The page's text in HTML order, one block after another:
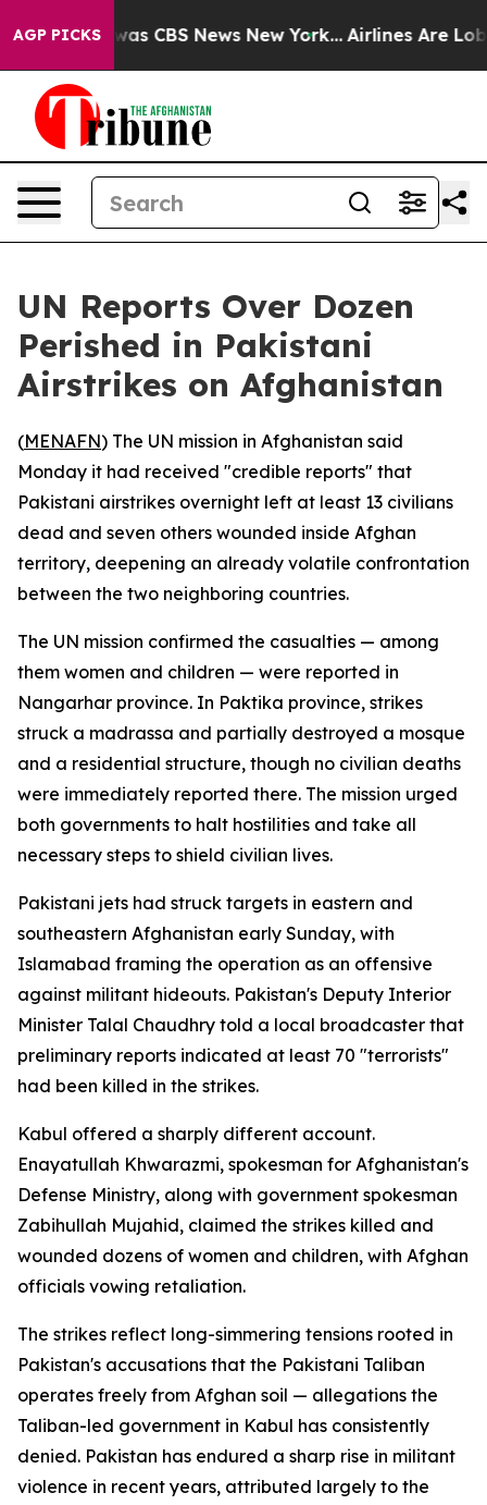
AGP PICKSwas CBS News New York... Airlines Are
UN Reports Over Dozen
Perished in Pakistani
Airstrikes on Afghanistan
(MENAFN) The UN mission in Afghanistan said
Monday it had received "credible reports" that
Pakistani airstrikes overnight left at least 13 civilians
dead and seven others wounded inside Afghan
territory, deepening an already volatile confrontation
between the two neighboring countries.
The UN mission confirmed the casualties — among
them women and children — were reported in
Nangarhar province. In Paktika province, strikes
struck a madrassa and partially destroyed a mosque
and a residential structure, though no civilian deaths
were immediately reported there. The mission urged
both governments to halt hostilities and take all
necessary steps to shield civilian lives.
Pakistani jets had struck targets in eastern and
southeastern Afghanistan early Sunday, with
Islamabad framing the operation as an offensive
against militant hideouts. Pakistan's Deputy Interior
Minister Talal Chaudhry told a local broadcaster that
preliminary reports indicated at least 70 "terrorists"
had been killed in the strikes.
Kabul offered a sharply different account.
Enayatullah Khwarazmi, spokesman for Afghanistan's
Defense Ministry, along with government spokesman
Zabihullah Mujahid, claimed the strikes killed and
wounded dozens of women and children, with Afghan
officials vowing retaliation.
The strikes reflect long-simmering tensions rooted in
Pakistan's accusations that the Pakistani Taliban
operates freely from Afghan soil — allegations the
Taliban-led government in Kabul has consistently
denied. Pakistan has endured a sharp rise in militant
violence in recent years, attributed largely to the